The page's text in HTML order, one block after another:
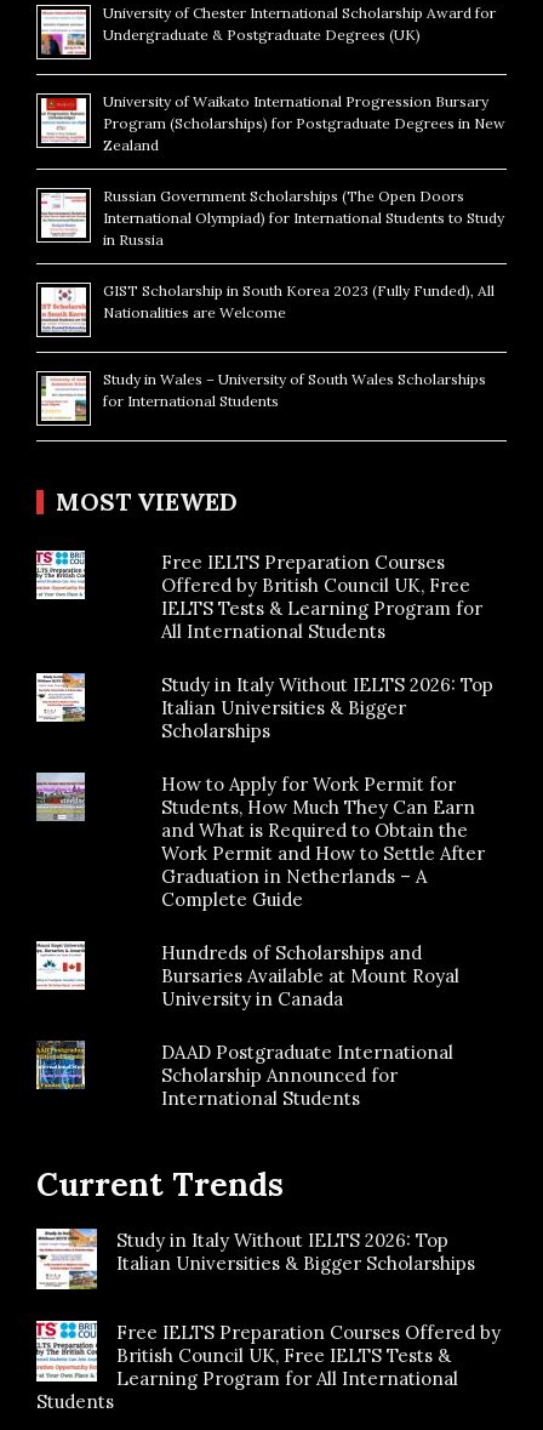
University of Chester International Scholarship Award for
Undergraduate & Postgraduate Degrees (UK)
University of Waikato International Progression Bursary
Program (Scholarships) for Postgraduate Degrees in New
Zealand
Russian Government Scholarships (The Open Doors
International Olympiad) for International Students to Study
in Russia
GIST Scholarship in South Korea 2023 (Fully Funded), All
Nationalities are Welcome
Study in Wales – University of South Wales Scholarships
for International Students
MOST VIEWED
Free IELTS Preparation Courses
Offered by British Council UK, Free
IELTS Tests & Learning Program for
All International Students
Study in Italy Without IELTS 2026: Top
Italian Universities & Bigger
Scholarships
How to Apply for Work Permit for
Students, How Much They Can Earn
and What is Required to Obtain the
Work Permit and How to Settle After
Graduation in Netherlands – A
Complete Guide
Hundreds of Scholarships and
Bursaries Available at Mount Royal
University in Canada
DAAD Postgraduate International
Scholarship Announced for
International Students
Current Trends
Study in Italy Without IELTS 2026: Top
Italian Universities & Bigger Scholarships
Free IELTS Preparation Courses Offered by
British Council UK, Free IELTS Tests &
Learning Program for All International
Students